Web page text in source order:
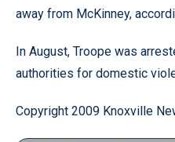
away from McKinney,
In August, Troope was
authorities for domestic
Copyright 2009 Knoxville